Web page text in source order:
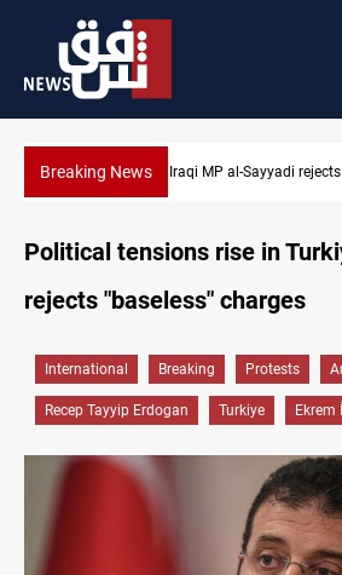
Breaking NewsIraqi MP presses government
Political tensions rise in
rejects "baseless" charges
International Breaking Protests
Recep Tayyip Erdogan Turkiye